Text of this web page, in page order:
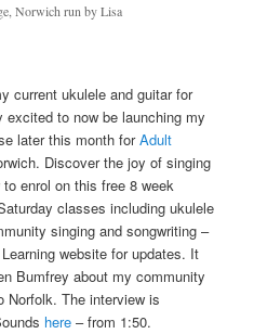
Norwich run by Lisa
current ukulele and guitar for
to now be launching my
later this month forAdult
Discover the joy of singing
enrol on this free 8 week
classes including ukulele
singing and songwriting –
website for updates. It
Bumfrey about my community
Norfolk. The interview is
here – from 1:50.